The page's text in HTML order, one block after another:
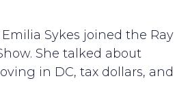
Sykes joined the Ray
She talked about
in DC, tax dollars, and